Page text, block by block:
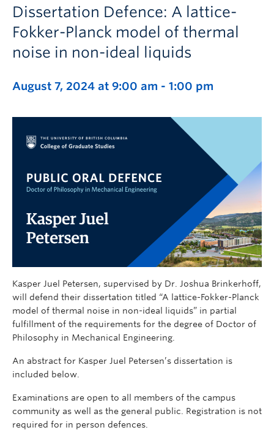
Dissertation Defence: A lattice-
Fokker-Planck model of thermal
noise in non-ideal liquids
August 7, 2024 at 9:00 am - 1:00 pm
Kasper Juel Petersen, supervised by Dr. Joshua Brinkerhoff,
will defend their dissertation titled “A lattice-Fokker-Planck
model of thermal noise in non-ideal liquids” in partial
fulfillment of the requirements for the degree of Doctor of
Philosophy in Mechanical Engineering.
An abstract for Kasper Juel Petersen’s dissertation is
included below.
Examinations are open to all members of the campus
community as well as the general public. Registration is not
required for in person defences.